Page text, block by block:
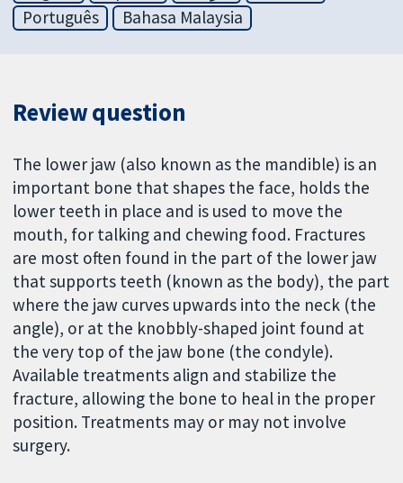
Português
Bahasa Malaysia
Review question
The lower jaw (also known as the mandible) is an
important bone that shapes the face, holds the
lower teeth in place and is used to move the
mouth, for talking and chewing food. Fractures
are most often found in the part of the lower jaw
that supports teeth (known as the body), the part
where the jaw curves upwards into the neck (the
angle), or at the knobbly-shaped joint found at
the very top of the jaw bone (the condyle).
Available treatments align and stabilize the
fracture, allowing the bone to heal in the proper
position. Treatments may or may not involve
surgery.